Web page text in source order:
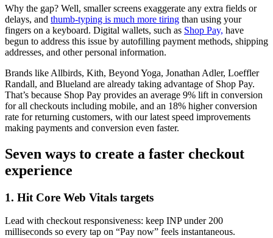
Why the gap? Well, smaller screens exaggerate any extra fields or
delays, and thumb-typing is much more tiring than using your
fingers on a keyboard. Digital wallets, such as Shop Pay, have
begun to address this issue by autofilling payment methods, shipping
addresses, and other personal information.
Brands like Allbirds, Kith, Beyond Yoga, Jonathan Adler, Loeffler
Randall, and Blueland are already taking advantage of Shop Pay.
That’s because Shop Pay provides an average 9% lift in conversion
for all checkouts including mobile, and an 18% higher conversion
rate for returning customers, with our latest speed improvements
making payments and conversion even faster.
Seven ways to create a faster checkout
experience
1. Hit Core Web Vitals targets
Lead with checkout responsiveness: keep INP under 200
milliseconds so every tap on “Pay now” feels instantaneous.